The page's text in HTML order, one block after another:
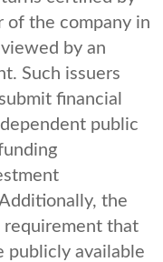
the company in
by an
Such issuers
financial
public
the
requirement that
publicly available